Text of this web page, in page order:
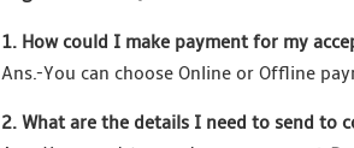
1. How could I make payment for my
Ans.-You can choose Online or Offline
2. What are the details I need to send to